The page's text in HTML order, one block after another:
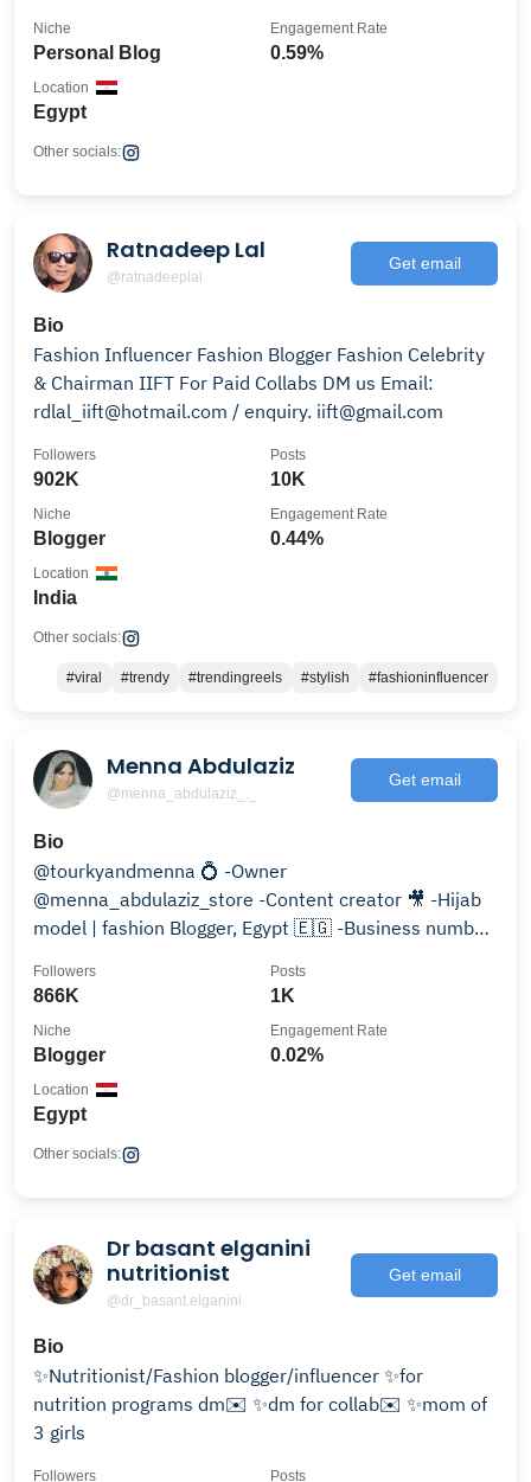
Personal Blog
Niche
0.59%
Engagement Rate
Egypt
Location
Other socials:
Ratnadeep Lal
@ratnadeeplal
Get email
Bio
Fashion Influencer Fashion Blogger Fashion Celebrity
& Chairman IIFT For Paid Collabs DM us Email:
rdlal_iift@hotmail.com / enquiry. iift@gmail.com
902K
Followers
10K
Posts
Blogger
Niche
0.44%
Engagement Rate
India
Location
Other socials:
#viral #trendy #trendingreels #stylish #fashioninfluencer
Menna Abdulaziz
@menna_abdulaziz_._
Get email
Bio
@tourkyandmenna 💍 -Owner
@menna_abdulaziz_store -Content creator 🎥 -Hijab
model | fashion Blogger, Egypt 🇪🇬 -Business number
866K
Followers
1K
Posts
Blogger
Niche
0.02%
Engagement Rate
Egypt
Location
Other socials:
Dr basant elganini
nutritionist
@dr_basant.elganini
Get email
Bio
✨Nutritionist/Fashion blogger/influencer ✨for
nutrition programs dm✉️ ✨dm for collab✉️ ✨mom of
3 girls
Followers Posts